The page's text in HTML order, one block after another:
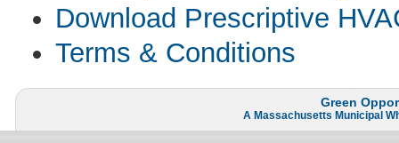
Download Prescriptive
Terms & Conditions
Green
A Massachusetts Municipal